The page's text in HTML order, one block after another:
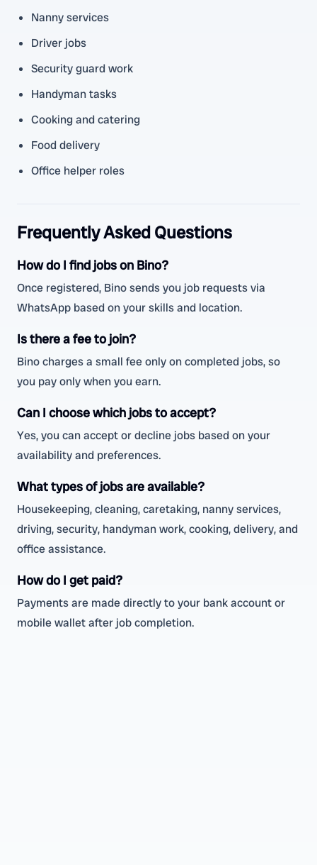
Nanny services
Driver jobs
Security guard work
Handyman tasks
Cooking and catering
Food delivery
Office helper roles
Frequently Asked Questions
How do I find jobs on Bino?
Once registered, Bino sends you job requests via
WhatsApp based on your skills and location.
Is there a fee to join?
Bino charges a small fee only on completed jobs, so
you pay only when you earn.
Can I choose which jobs to accept?
Yes, you can accept or decline jobs based on your
availability and preferences.
What types of jobs are available?
Housekeeping, cleaning, caretaking, nanny services,
driving, security, handyman work, cooking, delivery, and
office assistance.
How do I get paid?
Payments are made directly to your bank account or
mobile wallet after job completion.